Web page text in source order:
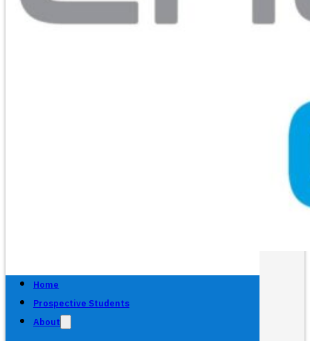
Home
Prospective Students
About